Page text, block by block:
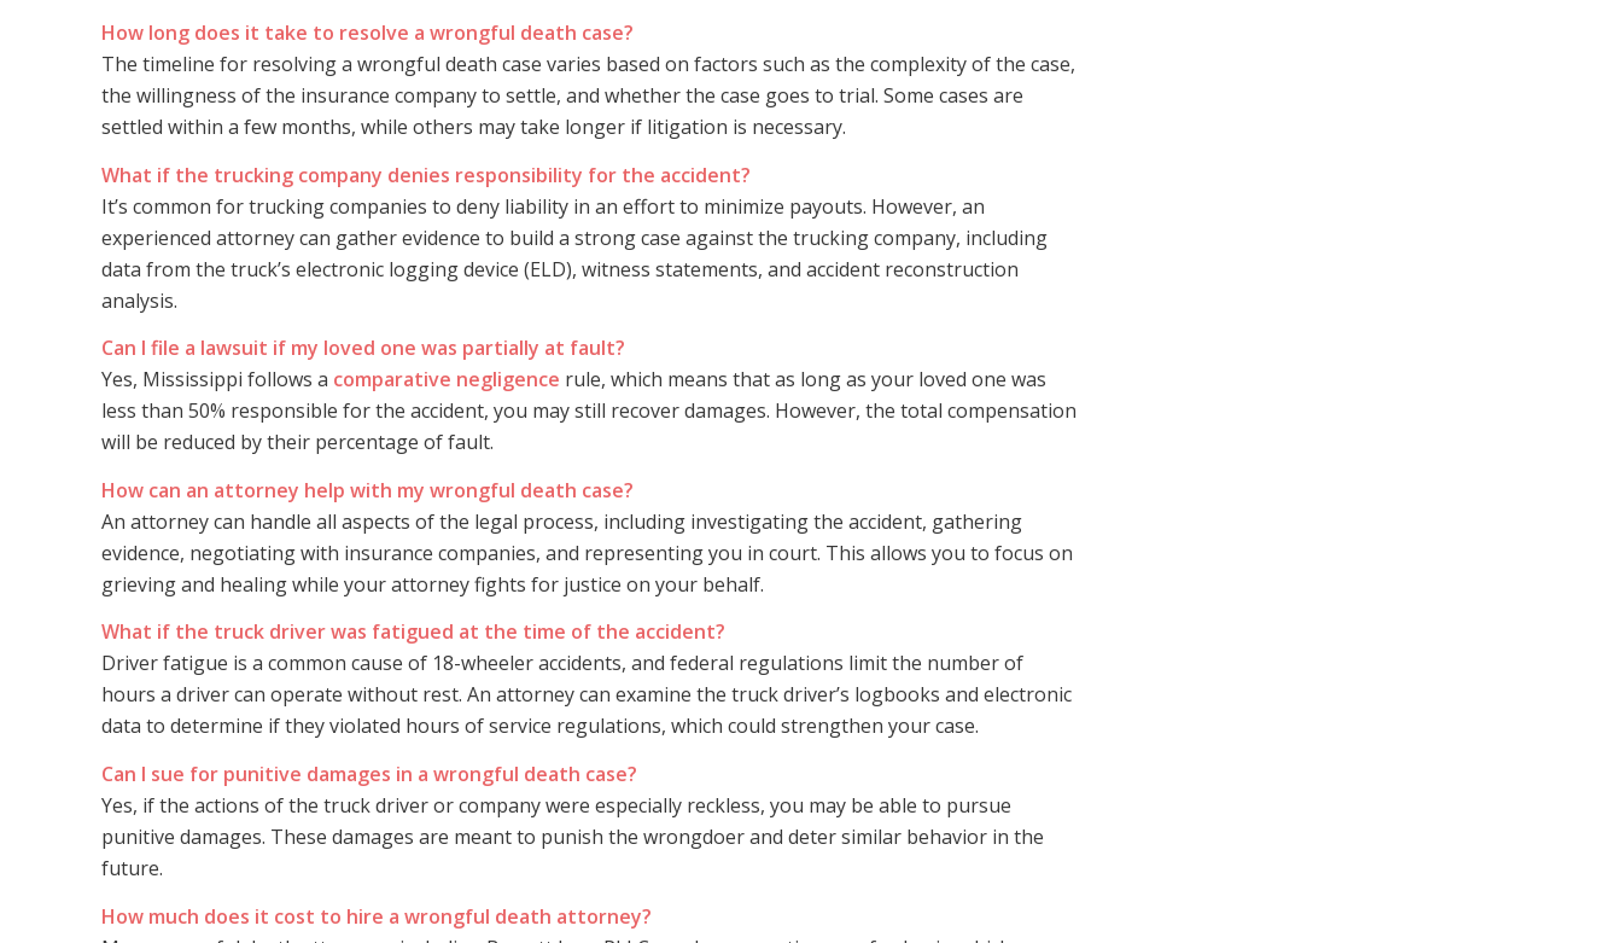
How long does it take to resolve a wrongful death case?
The timeline for resolving a wrongful death case varies based on factors such as the complexity of the case,
the willingness of the insurance company to settle, and whether the case goes to trial. Some cases are
settled within a few months, while others may take longer if litigation is necessary.
What if the trucking company denies responsibility for the accident?
It’s common for trucking companies to deny liability in an effort to minimize payouts. However, an
experienced attorney can gather evidence to build a strong case against the trucking company, including
data from the truck’s electronic logging device (ELD), witness statements, and accident reconstruction
analysis.
Can I file a lawsuit if my loved one was partially at fault?
Yes, Mississippi follows a comparative negligence rule, which means that as long as your loved one was
less than 50% responsible for the accident, you may still recover damages. However, the total compensation
will be reduced by their percentage of fault.
How can an attorney help with my wrongful death case?
An attorney can handle all aspects of the legal process, including investigating the accident, gathering
evidence, negotiating with insurance companies, and representing you in court. This allows you to focus on
grieving and healing while your attorney fights for justice on your behalf.
What if the truck driver was fatigued at the time of the accident?
Driver fatigue is a common cause of 18-wheeler accidents, and federal regulations limit the number of
hours a driver can operate without rest. An attorney can examine the truck driver’s logbooks and electronic
data to determine if they violated hours of service regulations, which could strengthen your case.
Can I sue for punitive damages in a wrongful death case?
Yes, if the actions of the truck driver or company were especially reckless, you may be able to pursue
punitive damages. These damages are meant to punish the wrongdoer and deter similar behavior in the
future.
How much does it cost to hire a wrongful death attorney?